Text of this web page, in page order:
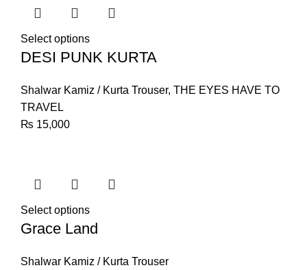
Select options
DESI PUNK KURTA
Shalwar Kamiz / Kurta Trouser, THE EYES HAVE TO
TRAVEL
₨ 15,000
Select options
Grace Land
Shalwar Kamiz / Kurta Trouser